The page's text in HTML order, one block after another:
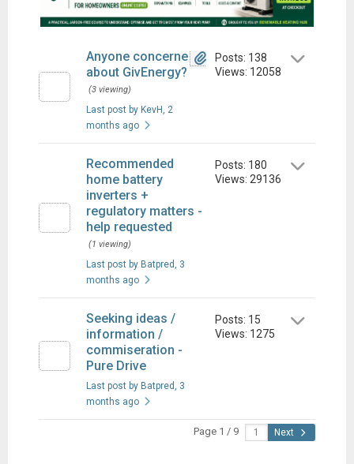
Anyone concerned
about GivEnergy?
(3 viewing)
Last post by KevH, 2
months ago
Posts: 138
Views: 12058
Recommended
home battery
inverters +
regulatory matters -
help requested
(1 viewing)
Last post by Batpred, 3
months ago
Posts: 180
Views: 29136
Seeking ideas /
information /
commiseration -
Pure Drive
Last post by Batpred, 3
months ago
Posts: 15
Views: 1275
Page 1 / 9 Next